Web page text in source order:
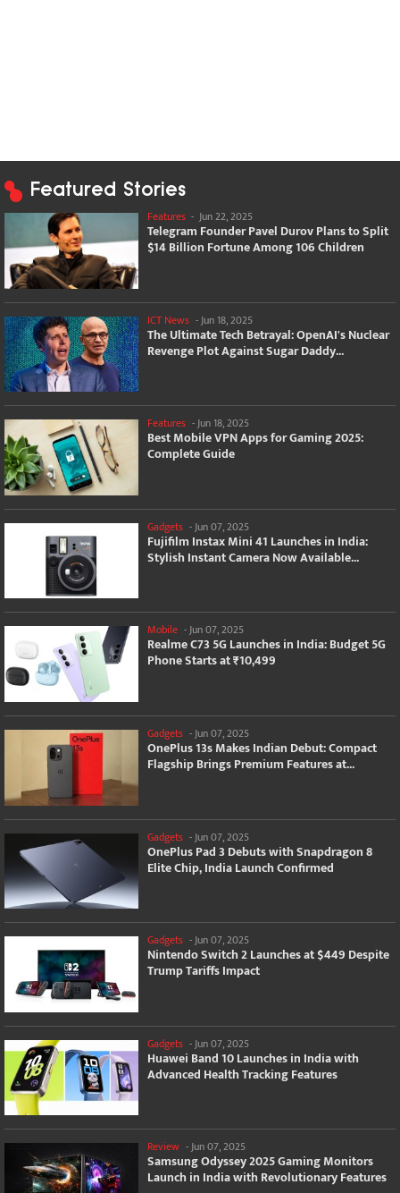
Featured Stories
Features - Jun 22, 2025
Telegram Founder Pavel Durov Plans to Split
$14 Billion Fortune Among 106 Children
ICT News - Jun 18, 2025
The Ultimate Tech Betrayal: OpenAI's Nuclear
Revenge Plot Against Sugar Daddy...
Features -Jun 18, 2025
Best Mobile VPN Apps for Gaming 2025:
Complete Guide
Gadgets - Jun 07, 2025
Fujifilm Instax Mini 41 Launches in India:
Stylish Instant Camera Now Available...
Mobile -Jun 07, 2025
Realme C73 5G Launches in India: Budget 5G
Phone Starts at ₹10,499
Gadgets -Jun 07, 2025
OnePlus 13s Makes Indian Debut: Compact
Flagship Brings Premium Features at...
Gadgets - Jun 07, 2025
OnePlus Pad 3 Debuts with Snapdragon 8
Elite Chip, India Launch Confirmed
Gadgets -Jun 07, 2025
Nintendo Switch 2 Launches at $449 Despite
Trump Tariffs Impact
Gadgets - Jun 07, 2025
Huawei Band 10 Launches in India with
Advanced Health Tracking Features
Review -Jun 07, 2025
Samsung Odyssey 2025 Gaming Monitors
Launch in India with Revolutionary Features